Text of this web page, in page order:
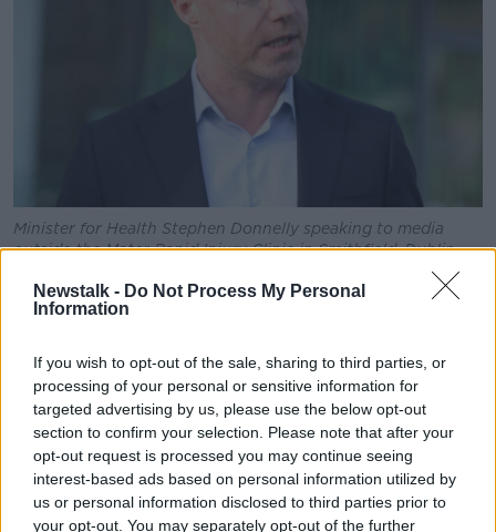
Newstalk - Do Not Process My Personal
Information
If you wish to opt-out of the sale, sharing to third parties, or
processing of your personal or sensitive information for
targeted advertising by us, please use the below opt-out
section to confirm your selection. Please note that after your
opt-out request is processed you may continue seeing
interest-based ads based on personal information utilized by
us or personal information disclosed to third parties prior to
your opt-out. You may separately opt-out of the further
Minister for Health Stephen Donnelly speaking to media
outside the Mater Rapid Injury Clinic in Smithfield, Dublin,
Minister Donnelly described the attacks on both sides
"Don't get me wrong: the Hamas attack was horrific,
and the new evidence we have coming out on it in
terms of people who've witnessed some of the stuff
going on would make your blood run cold," he said.
"The Israeli response is horrific - 70% of those being
killed women and children - it's horrific what's going